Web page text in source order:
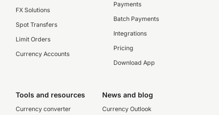
FX Solutions
Spot Transfers
Limit Orders
Currency Accounts
Payments
Batch Payments
Integrations
Pricing
Download App
Tools and resources
Currency converter
News and blog
Currency Outlook